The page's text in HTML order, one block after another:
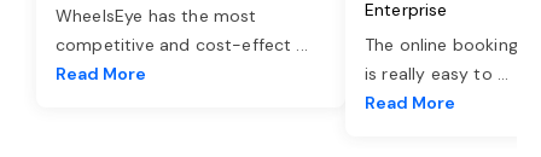
WheelsEye has the most
competitive and cost-effect ...
Read More
Enterprise
The online booking
is really easy to ...
Read More